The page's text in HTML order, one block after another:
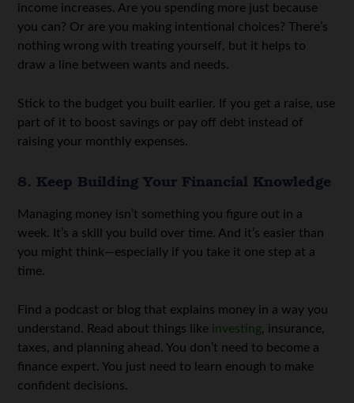
income increases. Are you spending more just because
you can? Or are you making intentional choices? There’s
nothing wrong with treating yourself, but it helps to
draw a line between wants and needs.
Stick to the budget you built earlier. If you get a raise, use
part of it to boost savings or pay off debt instead of
raising your monthly expenses.
8. Keep Building Your Financial Knowledge
Managing money isn’t something you figure out in a
week. It’s a skill you build over time. And it’s easier than
you might think—especially if you take it one step at a
time.
Find a podcast or blog that explains money in a way you
understand. Read about things like investing, insurance,
taxes, and planning ahead. You don’t need to become a
finance expert. You just need to learn enough to make
confident decisions.